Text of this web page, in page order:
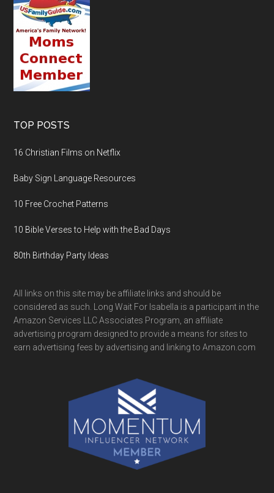
TOP POSTS
16 Christian Films on Netflix
Baby Sign Language Resources
10 Free Crochet Patterns
10 Bible Verses to Help with the Bad Days
80th Birthday Party Ideas
All links on this site may be affiliate links and should be
considered as such. Long Wait For Isabella is a participant in the
Amazon Services LLC Associates Program, an affiliate
advertising program designed to provide a means for sites to
earn advertising fees by advertising and linking to Amazon.com